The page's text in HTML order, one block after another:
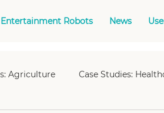
Entertainment Robots News
Agriculture Case Studies: